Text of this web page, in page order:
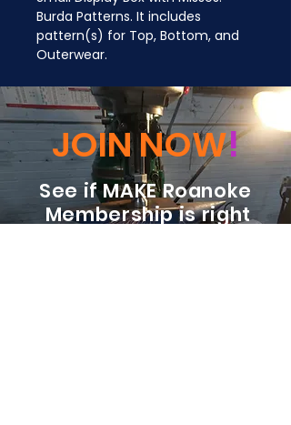
Burda Patterns. It includes
pattern(s) for Top, Bottom, and
Outerwear.
JOIN NOW!
See if MAKE Roanoke
Membership is right